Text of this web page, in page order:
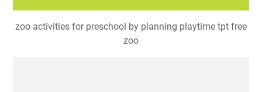
zoo activities for preschool by planning playtime tpt free
zoo